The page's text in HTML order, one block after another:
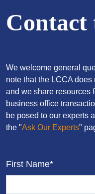
We welcome general
note that the LCCA
and we share resources
business office
be posed to our experts
the "Ask Our Experts"
First Name*